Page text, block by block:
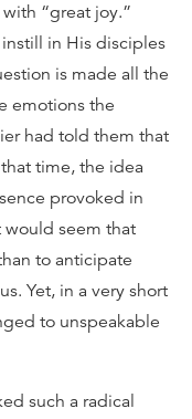
“great joy.”
in His disciples
is made all the
emotions the
had told them that
time, the idea
provoked in
seem that
to anticipate
Yet, in a very short
to unspeakable
such a radical